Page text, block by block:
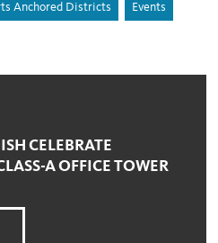
Anchored Districts Events
CELEBRATE
A OFFICE TOWER